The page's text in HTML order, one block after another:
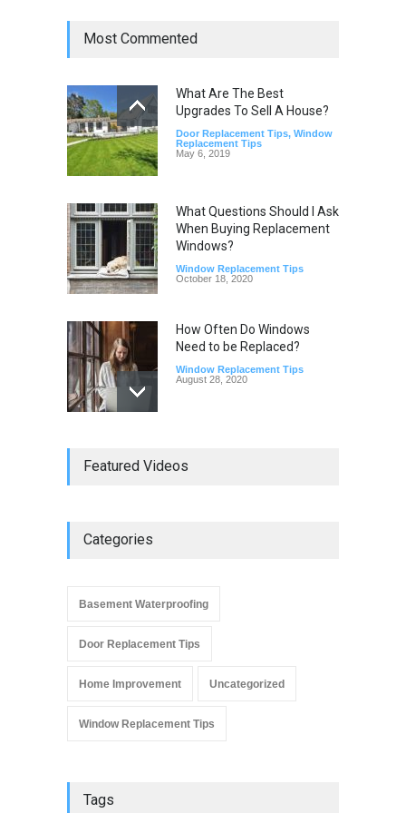
Most Commented
What Are The Best
Upgrades To Sell A House?
Door Replacement Tips, Window
Replacement Tips
May 6, 2019
What Questions Should I Ask
When Buying Replacement
Windows?
Window Replacement Tips
October 18, 2020
How Often Do Windows
Need to be Replaced?
Window Replacement Tips
August 28, 2020
Add Resale Value?
Window Replacement Tips
Featured Videos
Categories
Basement Waterproofing
Door Replacement Tips
Home Improvement Uncategorized
Window Replacement Tips
Tags